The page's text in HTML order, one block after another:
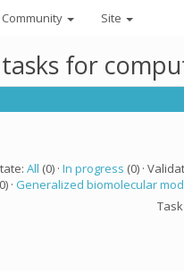
Community Site
for
All (0) · In progress (0) ·
· Generalized biomolecular